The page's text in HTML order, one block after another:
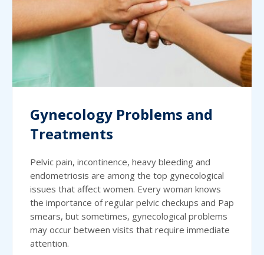
Gynecology Problems and
Treatments
Pelvic pain, incontinence, heavy bleeding and
endometriosis are among the top gynecological
issues that affect women. Every woman knows
the importance of regular pelvic checkups and Pap
smears, but sometimes, gynecological problems
may occur between visits that require immediate
attention.